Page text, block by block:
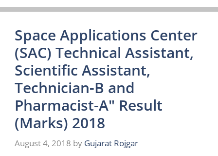
Space Applications Center
(SAC) Technical Assistant,
Scientific Assistant,
Technician-B and
Pharmacist-A" Result
(Marks) 2018
August 4, 2018 by Gujarat Rojgar